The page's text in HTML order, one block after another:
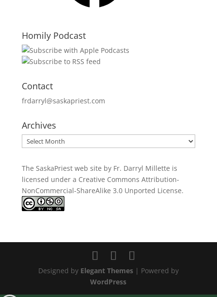
Homily Podcast
Contact
frdarryl@saskapriest.com
Archives
Archives
The SaskaPriest web site by Fr. Darryl Millette is
licensed under a Creative Commons Attribution-
NonCommercial-ShareAlike 3.0 Unported License.
Designed by Elegant Themes| Powered by
WordPress